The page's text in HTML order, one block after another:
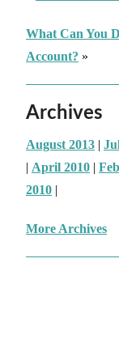
What Can You
Account? »
Archives
August 2013 |
| April 2010 |
2010 |
More Archives